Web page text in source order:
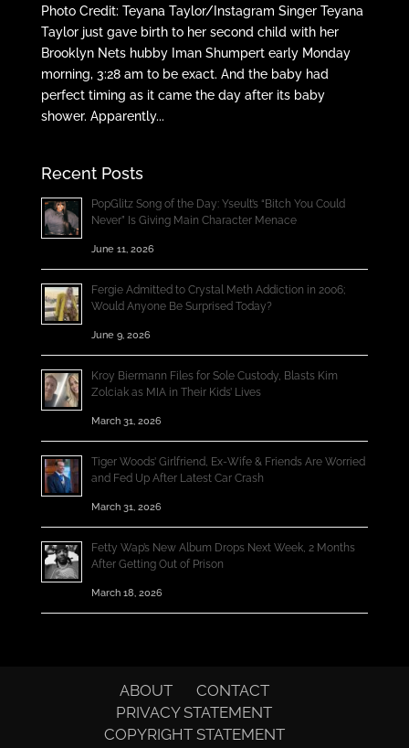
Photo Credit: Teyana Taylor/Instagram Singer Teyana
Taylor just gave birth to her second child with her
Brooklyn Nets hubby Iman Shumpert early Monday
morning, 3:28 am to be exact. And the baby had
perfect timing as it came the day after its baby
shower. Apparently...
Recent Posts
PopGlitz Song of the Day: Yseult’s “Bitch You Could
Never” Is Giving Main Character Menace
June 11, 2026
Fergie Admitted to Crystal Meth Addiction in 2006;
Would Anyone Be Surprised Today?
June 9, 2026
Kroy Biermann Files for Sole Custody, Blasts Kim
Zolciak as MIA in Their Kids’ Lives
March 31, 2026
Tiger Woods’ Girlfriend, Ex-Wife & Friends Are Worried
and Fed Up After Latest Car Crash
March 31, 2026
Fetty Wap’s New Album Drops Next Week, 2 Months
After Getting Out of Prison
March 18, 2026
ABOUT
CONTACT
PRIVACY STATEMENT
COPYRIGHT STATEMENT